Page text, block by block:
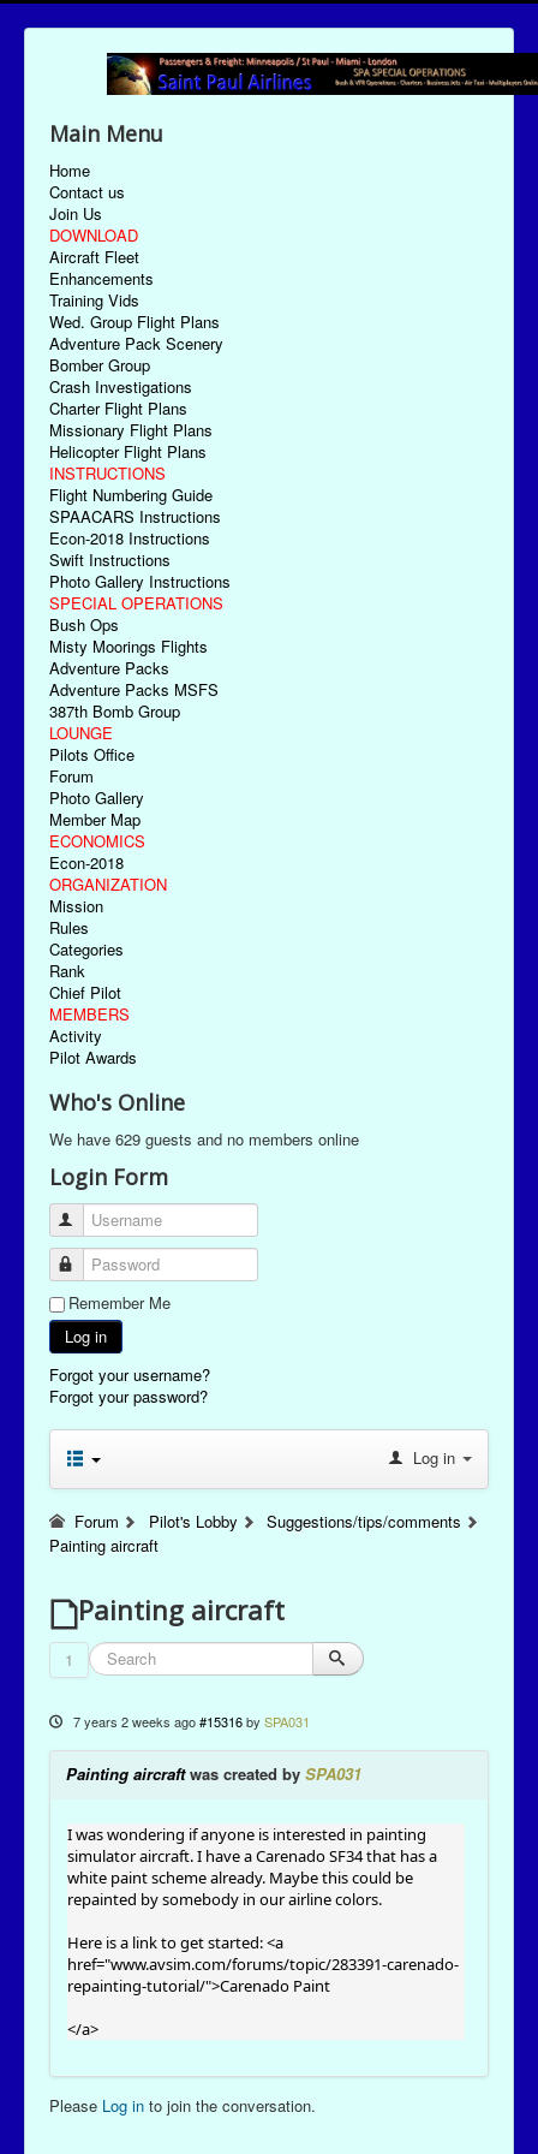
Main Menu
Home
Contact us
Join Us
DOWNLOAD
Aircraft Fleet
Enhancements
Training Vids
Wed. Group Flight Plans
Adventure Pack Scenery
Bomber Group
Crash Investigations
Charter Flight Plans
Missionary Flight Plans
Helicopter Flight Plans
INSTRUCTIONS
Flight Numbering Guide
SPAACARS Instructions
Econ-2018 Instructions
Swift Instructions
Photo Gallery Instructions
SPECIAL OPERATIONS
Bush Ops
Misty Moorings Flights
Adventure Packs
Adventure Packs MSFS
387th Bomb Group
LOUNGE
Pilots Office
Forum
Photo Gallery
Member Map
ECONOMICS
Econ-2018
ORGANIZATION
Mission
Rules
Categories
Rank
Chief Pilot
MEMBERS
Activity
Pilot Awards
Who's Online
We have 629 guests and no members online
Login Form
Username
Password
Remember Me
Log in
Forgot your username?
Forgot your password?
Log in
Forum Pilot's Lobby
Suggestions/tips/comments
Painting aircraft
Painting aircraft
1
7 years 2 weeks ago #15316 by SPA031
Painting aircraftwas created by SPA031
I was wondering if anyone is interested in painting
simulator aircraft. I have a Carenado SF34 that has a
white paint scheme already. Maybe this could be
repainted by somebody in our airline colors.
Here is a link to get started: <a
href="www.avsim.com/forums/topic/283391-carenado-
repainting-tutorial/">Carenado Paint
</a>
Please Log in to join the conversation.